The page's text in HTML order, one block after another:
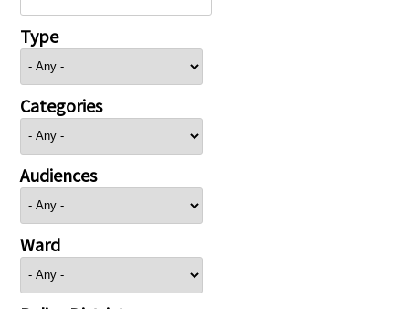
Type
Categories
Audiences
Ward